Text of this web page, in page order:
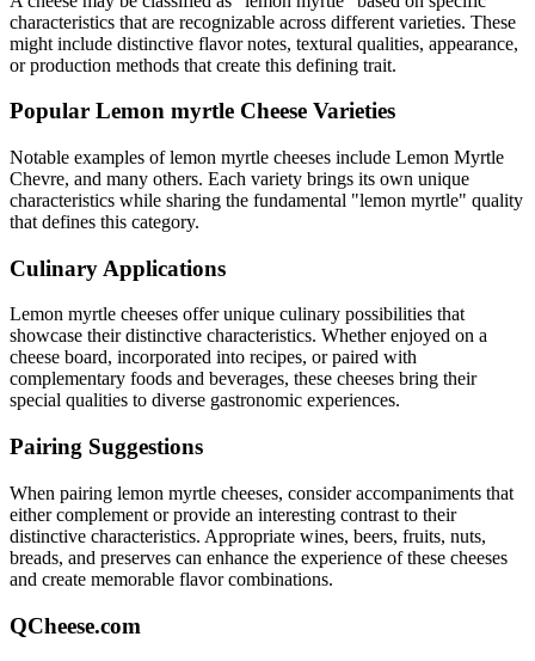
characteristics that are recognizable across different varieties. These
might include distinctive flavor notes, textural qualities, appearance,
or production methods that create this defining trait.
Popular Lemon myrtle Cheese Varieties
Notable examples oflemon myrtle cheeses include Lemon Myrtle
Chevre, and many others. Each variety brings its own unique
characteristics while sharing the fundamental "lemon myrtle" quality
that defines this category.
Culinary Applications
Lemon myrtle cheeses offer unique culinary possibilities that
showcase their distinctive characteristics. Whether enjoyed on a
cheese board, incorporated into recipes, or paired with
complementary foods and beverages, these cheeses bring their
special qualities to diverse gastronomic experiences.
Pairing Suggestions
When pairing lemon myrtle cheeses, consider accompaniments that
either complement or provide an interesting contrast to their
distinctive characteristics. Appropriate wines, beers, fruits, nuts,
breads, and preserves can enhance the experience of these cheeses
and create memorable flavor combinations.
QCheese.com